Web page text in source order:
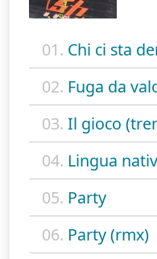
01. Chi ci sta
02. Fuga da
03. Il gioco
04. Lingua
05. Party
06. Party (rmx)